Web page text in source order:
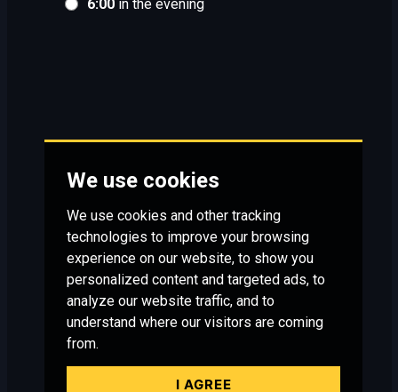
We use cookies
We use cookies and other tracking
technologies to improve your browsing
experience on our website, to show you
personalized content and targeted ads, to
analyze our website traffic, and to
understand where our visitors are coming
from.
I AGREE
6:00in the evening